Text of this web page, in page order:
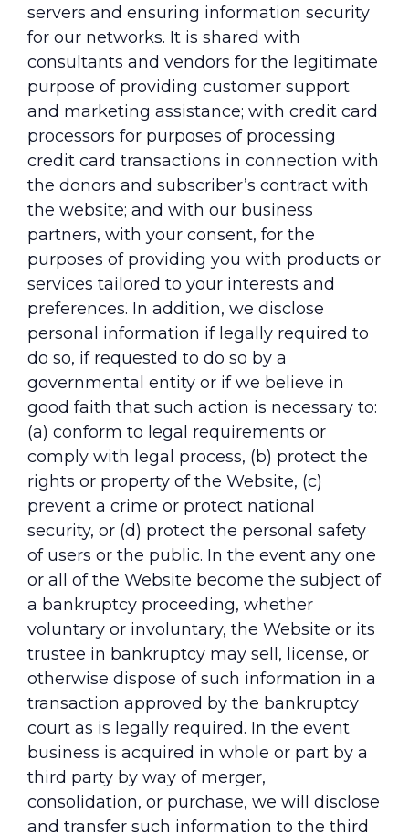
servers and ensuring information security
for our networks. It is shared with
consultants and vendors for the legitimate
purpose of providing customer support
and marketing assistance; with credit card
processors for purposes of processing
credit card transactions in connection with
the donors and subscriber’s contract with
the website; and with our business
partners, with your consent, for the
purposes of providing you with products or
services tailored to your interests and
preferences. In addition, we disclose
personal information if legally required to
do so, if requested to do so by a
governmental entity or if we believe in
good faith that such action is necessary to:
(a) conform to legal requirements or
comply with legal process, (b) protect the
rights or property of the Website, (c)
prevent a crime or protect national
security, or (d) protect the personal safety
of users or the public. In the event any one
or all of the Website become the subject of
a bankruptcy proceeding, whether
voluntary or involuntary, the Website or its
trustee in bankruptcy may sell, license, or
otherwise dispose of such information in a
transaction approved by the bankruptcy
court as is legally required. In the event
business is acquired in whole or part by a
third party by way of merger,
consolidation, or purchase, we will disclose
and transfer such information to the third